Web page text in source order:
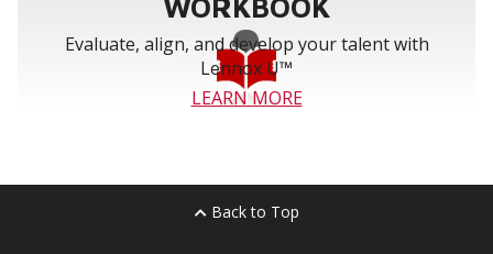
WORKBOOK
Evaluate, align, and develop your talent with
Lennox U™
LEARN MORE
Back to Top